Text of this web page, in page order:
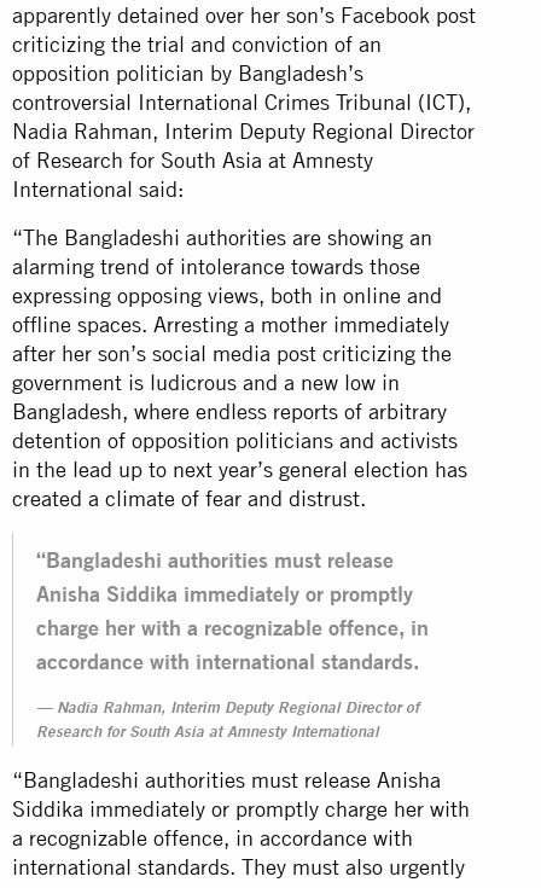
apparently detained over her son’s Facebook post
criticizing the trial and conviction of an
opposition politician by Bangladesh’s
controversial International Crimes Tribunal (ICT),
Nadia Rahman, Interim Deputy Regional Director
of Research for South Asia at Amnesty
International said:
“The Bangladeshi authorities are showing an
alarming trend of intolerance towards those
expressing opposing views, both in online and
offline spaces. Arresting a mother immediately
after her son’s social media post criticizing the
government is ludicrous and a new low in
Bangladesh, where endless reports of arbitrary
detention of opposition politicians and activists
in the lead up to next year’s general election has
created a climate of fear and distrust.
“Bangladeshi authorities must release
Anisha Siddika immediately or promptly
charge her with a recognizable offence, in
accordance with international standards.
Nadia Rahman, Interim Deputy Regional Director of
Research for South Asia at Amnesty International
“Bangladeshi authorities must release Anisha
Siddika immediately or promptly charge her with
a recognizable offence, in accordance with
international standards. They must also urgently